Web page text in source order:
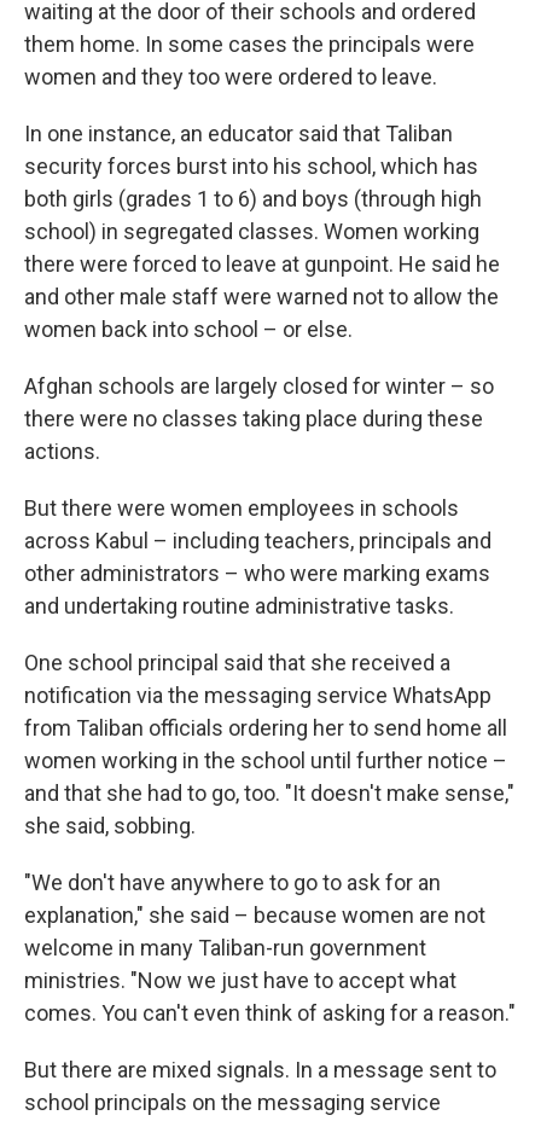
waiting at the door of their schools and ordered
them home. In some cases the principals were
women and they too were ordered to leave.
In one instance, an educator said that Taliban
security forces burst into his school, which has
both girls (grades 1 to 6) and boys (through high
school) in segregated classes. Women working
there were forced to leave at gunpoint. He said he
and other male staff were warned not to allow the
women back into school – or else.
Afghan schools are largely closed for winter – so
there were no classes taking place during these
actions.
But there were women employees in schools
across Kabul – including teachers, principals and
other administrators – who were marking exams
and undertaking routine administrative tasks.
One school principal said that she received a
notification via the messaging service WhatsApp
from Taliban officials ordering her to send home all
women working in the school until further notice –
and that she had to go, too. "It doesn't make sense,"
she said, sobbing.
"We don't have anywhere to go to ask for an
explanation," she said – because women are not
welcome in many Taliban-run government
ministries. "Now we just have to accept what
comes. You can't even think of asking for a reason."
But there are mixed signals. In a message sent to
school principals on the messaging service